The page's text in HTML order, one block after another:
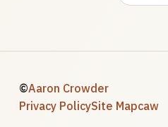
©Aaron Crowder
Privacy PolicySite Mapcaw